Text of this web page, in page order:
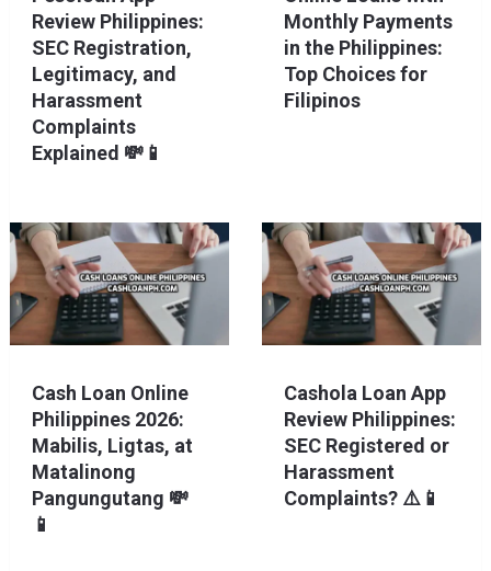
Review Philippines:
SEC Registration,
Legitimacy, and
Harassment
Complaints
Explained 💸📱
Monthly Payments
in the Philippines:
Top Choices for
Filipinos
Cash Loan Online
Philippines 2026:
Mabilis, Ligtas, at
Matalinong
Pangungutang 💸
📱
Cashola Loan App
Review Philippines:
SEC Registered or
Harassment
Complaints? ⚠️📱